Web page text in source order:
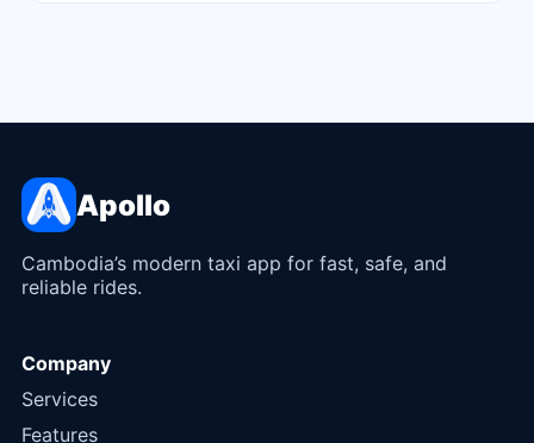
Apollo
Cambodia’s modern taxi app for fast, safe, and
reliable rides.
Company
Services
Features